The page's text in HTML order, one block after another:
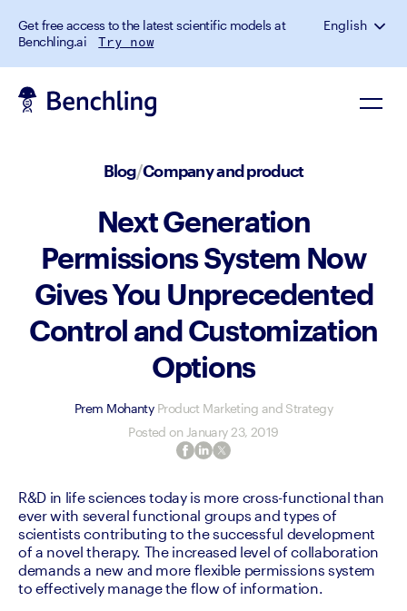
Get free access to the latest scientific models at
Benchling.ai
Try now
English
Blog/Company and product
Next Generation
Permissions System Now
Gives You Unprecedented
Control and Customization
Options
Prem Mohanty Product Marketing and Strategy
Posted on January 23, 2019
R&D in life sciences today is more cross-functional than
ever with several functional groups and types of
scientists contributing to the successful development
of a novel therapy. The increased level of collaboration
demands a new and more flexible permissions system
to effectively manage the flow of information.